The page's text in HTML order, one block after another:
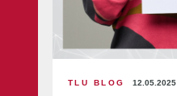
TLU BLOG 12.05.2025